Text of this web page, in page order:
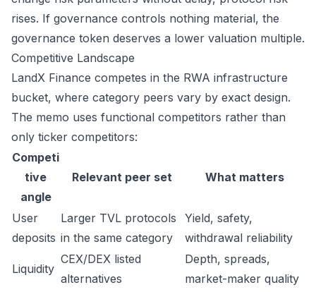
rises. If governance controls nothing material, the
governance token deserves a lower valuation multiple.
Competitive Landscape
LandX Finance competes in the RWA infrastructure
bucket, where category peers vary by exact design.
The memo uses functional competitors rather than
only ticker competitors:
Competi
tive
angle
Relevant peer set What matters
User
deposits
Larger TVL protocols
in the same category
Yield, safety,
withdrawal reliability
Liquidity
CEX/DEX listed
alternatives
Depth, spreads,
market-maker quality